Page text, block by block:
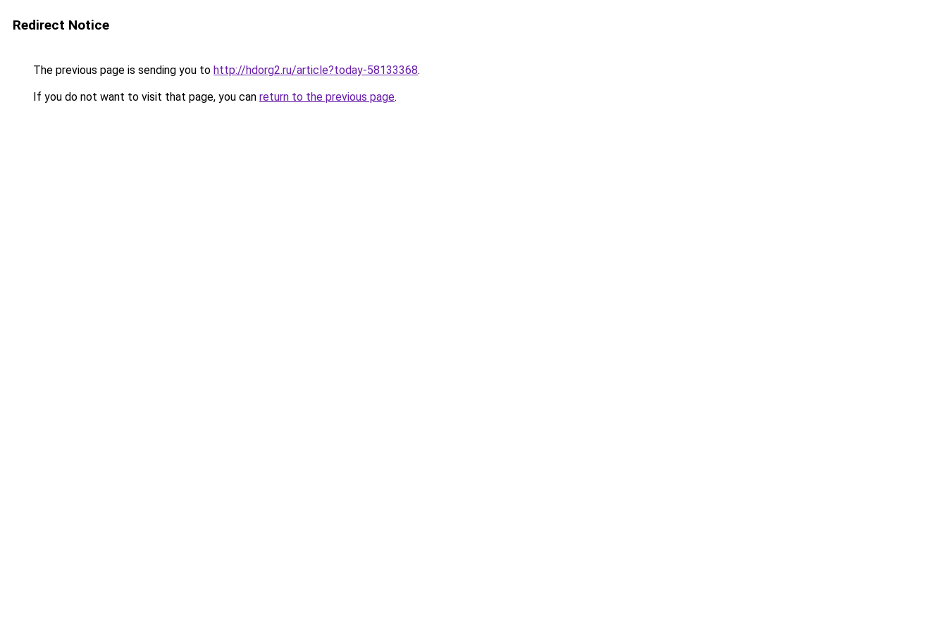
Redirect Notice
The previous page is sending you to http://hdorg2.ru/article?today-58133368.
If you do not want to visit that page, you can return to the previous page.